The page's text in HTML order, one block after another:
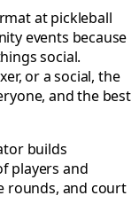
at pickleball
events because
social.
or a social, the
and the best
builds
players and
rounds, and court